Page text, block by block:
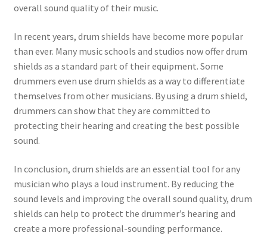
overall sound quality of their music.
In recent years, drum shields have become more popular
than ever. Many music schools and studios now offer drum
shields as a standard part of their equipment. Some
drummers even use drum shields as a way to differentiate
themselves from other musicians. By using a drum shield,
drummers can show that they are committed to
protecting their hearing and creating the best possible
sound.
In conclusion, drum shields are an essential tool for any
musician who plays a loud instrument. By reducing the
sound levels and improving the overall sound quality, drum
shields can help to protect the drummer’s hearing and
create a more professional-sounding performance.